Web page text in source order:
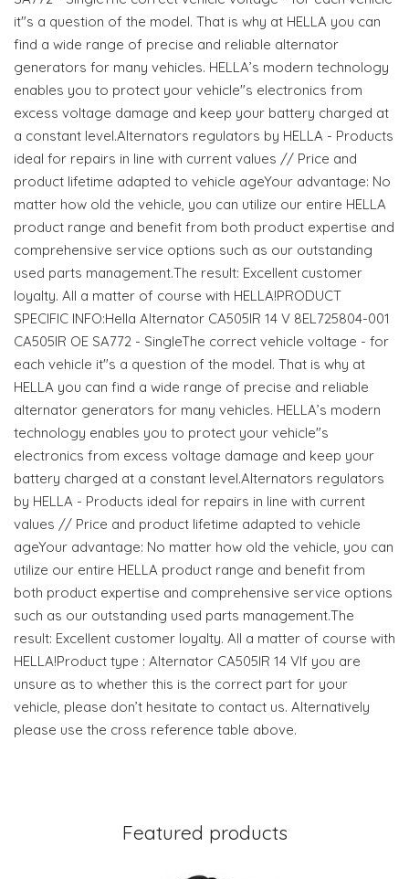
it"s a question of the model. That is why at HELLA you can
find a wide range of precise and reliable alternator
generators for many vehicles. HELLA’s modern technology
enables you to protect your vehicle"s electronics from
excess voltage damage and keep your battery charged at
a constant level.Alternators regulators by HELLA - Products
ideal for repairs in line with current values // Price and
product lifetime adapted to vehicle ageYour advantage: No
matter how old the vehicle, you can utilize our entire HELLA
product range and benefit from both product expertise and
comprehensive service options such as our outstanding
used parts management.The result: Excellent customer
loyalty. All a matter of course with HELLA!PRODUCT
SPECIFIC INFO:Hella Alternator CA505IR 14 V 8EL725804-001
CA505IR OE SA772 - SingleThe correct vehicle voltage - for
each vehicle it"s a question of the model. That is why at
HELLA you can find a wide range of precise and reliable
alternator generators for many vehicles. HELLA’s modern
technology enables you to protect your vehicle"s
electronics from excess voltage damage and keep your
battery charged at a constant level.Alternators regulators
by HELLA - Products ideal for repairs in line with current
values // Price and product lifetime adapted to vehicle
ageYour advantage: No matter how old the vehicle, you can
utilize our entire HELLA product range and benefit from
both product expertise and comprehensive service options
such as our outstanding used parts management.The
result: Excellent customer loyalty. All a matter of course with
HELLA!Product type : Alternator CA505IR 14 VIf you are
unsure as to whether this is the correct part for your
vehicle, please don’t hesitate to contact us. Alternatively
please use the cross reference table above.
Featured products